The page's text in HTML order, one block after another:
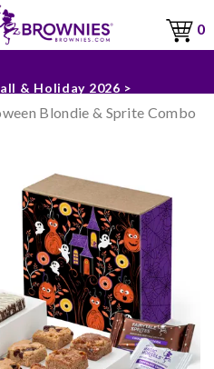
0
& Holiday 2026 >
Blondie & Sprite Combo